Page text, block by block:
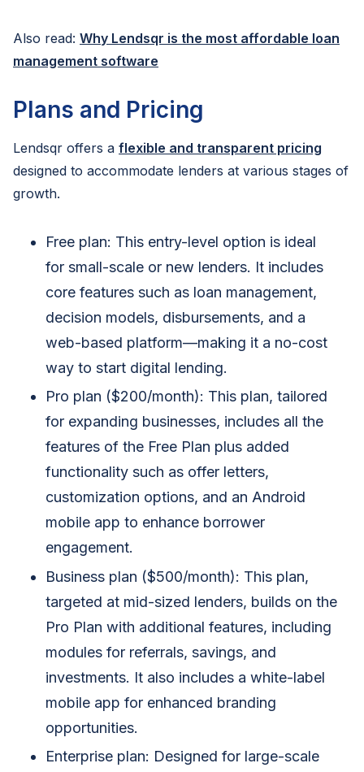
Also read: Why Lendsqr is the most affordable loan
management software
Plans and Pricing
Lendsqr offers a flexible and transparent pricing
designed to accommodate lenders at various stages of
growth.
Free plan: This entry-level option is ideal
for small-scale or new lenders. It includes
core features such as loan management,
decision models, disbursements, and a
web-based platform—making it a no-cost
way to start digital lending.
Pro plan ($200/month): This plan, tailored
for expanding businesses, includes all the
features of the Free Plan plus added
functionality such as offer letters,
customization options, and an Android
mobile app to enhance borrower
engagement.
Business plan ($500/month): This plan,
targeted at mid-sized lenders, builds on the
Pro Plan with additional features, including
modules for referrals, savings, and
investments. It also includes a white-label
mobile app for enhanced branding
opportunities.
Enterprise plan: Designed for large-scale